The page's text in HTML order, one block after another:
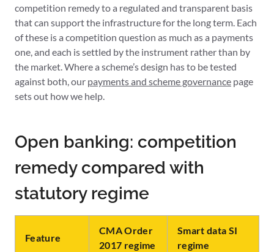
competition remedy to a regulated and transparent basis
that can support the infrastructure for the long term. Each
of these is a competition question as much as a payments
one, and each is settled by the instrument rather than by
the market. Where a scheme’s design has to be tested
against both, our payments and scheme governance page
sets out how we help.
Open banking: competition
remedy compared with
statutory regime
Feature
CMA Order
2017 regime
Smart data SI
regime